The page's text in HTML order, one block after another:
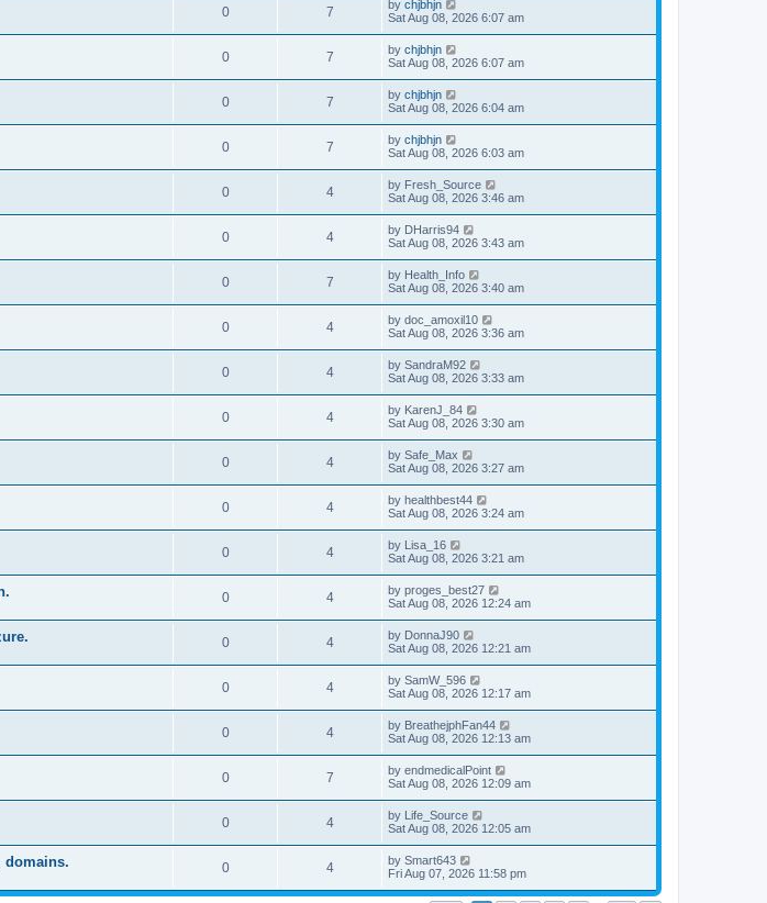
0 7 by chjbhjn
Sat Aug 08, 2026 6:07 am
0 7 by chjbhjn
Sat Aug 08, 2026 6:07 am
0 7 by chjbhjn
Sat Aug 08, 2026 6:04 am
0 7 by chjbhjn
Sat Aug 08, 2026 6:03 am
0 4 by Fresh_Source
Sat Aug 08, 2026 3:46 am
0 4 by DHarris94
Sat Aug 08, 2026 3:43 am
0 7 by Health_Info
Sat Aug 08, 2026 3:40 am
0 4 by doc_amoxil10
Sat Aug 08, 2026 3:36 am
0 4 by SandraM92
Sat Aug 08, 2026 3:33 am
0 4 by KarenJ_84
Sat Aug 08, 2026 3:30 am
0 4 by Safe_Max
Sat Aug 08, 2026 3:27 am
0 4 by healthbest44
Sat Aug 08, 2026 3:24 am
0 4 by Lisa_16
Sat Aug 08, 2026 3:21 am
0 4 by proges_best27
Sat Aug 08, 2026 12:24 am
0 4 by DonnaJ90
Sat Aug 08, 2026 12:21 am
0 4 by SamW_596
Sat Aug 08, 2026 12:17 am
0 4 by BreathejphFan44
Sat Aug 08, 2026 12:13 am
0 7 by endmedicalPoint
Sat Aug 08, 2026 12:09 am
0 4 by Life_Source
Sat Aug 08, 2026 12:05 am
domains. 0 4 by Smart643
Fri Aug 07, 2026 11:58 pm